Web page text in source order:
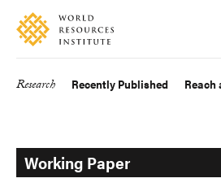
Skip
main
Accessibility
Making
Big
Research Recently Published Reach
Working Paper